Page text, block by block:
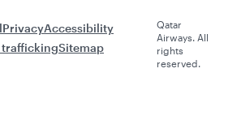
PrivacyAccessibility
traffickingSitemap
Qatar
Airways. All
rights
reserved.